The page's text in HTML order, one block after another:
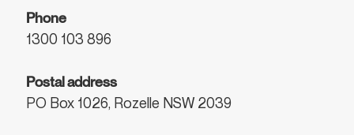
Phone
1300 103 896
Postal address
PO Box 1026, Rozelle NSW 2039